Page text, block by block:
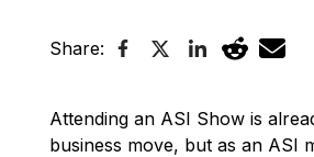
Share:
Attending an ASI Show is
business move, but as an ASI